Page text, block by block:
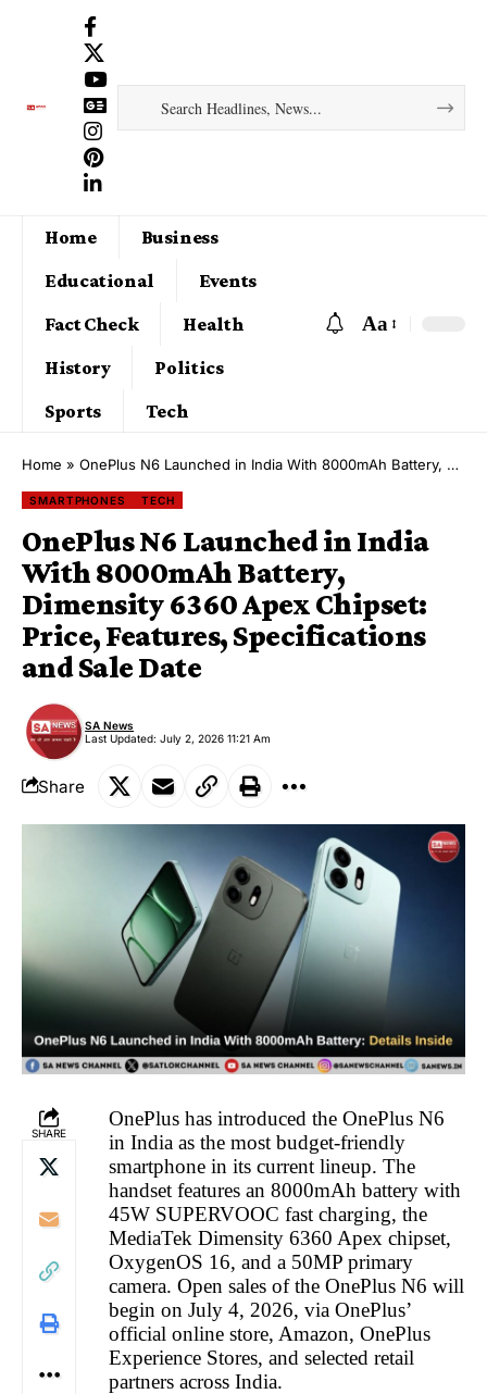
Home
Business
Educational
Events
Fact Check
Health
History
Politics
Sports
Tech
Aa
Home » OnePlus N6 Launched in India With 8000mAh Battery, Dimensity 6360 Apex Chipset: Price, Features, Specifications and Sale Date
SMARTPHONES TECH
OnePlus N6 Launched in India
With 8000mAh Battery,
Dimensity 6360 Apex Chipset:
Price, Features, Specifications
and Sale Date
Last Updated: July 2, 2026 11:21 Am
SA News
Share
SHARE
OnePlus has introduced the OnePlus N6
in India as the most budget-friendly
smartphone in its current lineup. The
handset features an 8000mAh battery with
45W SUPERVOOC fast charging, the
MediaTek Dimensity 6360 Apex chipset,
OxygenOS 16, and a 50MP primary
camera. Open sales of the OnePlus N6 will
begin on July 4, 2026, via OnePlus’
official online store, Amazon, OnePlus
Experience Stores, and selected retail
partners across India.